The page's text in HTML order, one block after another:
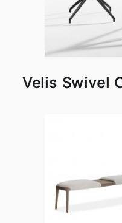
Velis Swivel